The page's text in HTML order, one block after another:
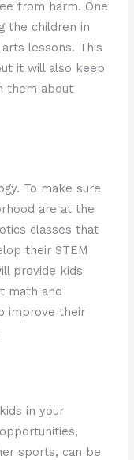
from harm. One
the children in
lessons. This
it will also keep
them about
To make sure
are at the
classes that
their STEM
provide kids
math and
improve their
in your
sports, can be